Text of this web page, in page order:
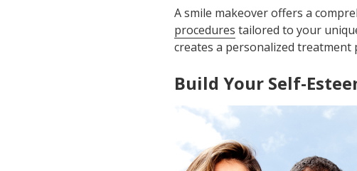
A smile makeover offers a
procedures tailored to your
creates a personalized
Build Your Self-